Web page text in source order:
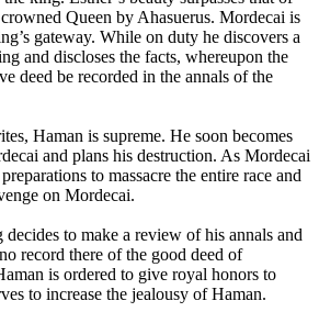
Queen by Ahasuerus. Mordecai is
gateway. While on duty he discovers a
and discloses the facts, whereupon the
deed be recorded in the annals of the
Haman is supreme. He soon becomes
and plans his destruction. As Mordecai
to massacre the entire race and
on Mordecai.
to make a review of his annals and
record there of the good deed of
is ordered to give royal honors to
to increase the jealousy of Haman.